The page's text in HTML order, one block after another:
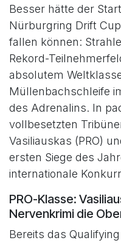
Besser hätte der
Nürburgring Drift
fallen können:
Rekord-
absolutem
Müllenbachschleife
des Adrenalins. In
vollbesetzten
Vasiliauskas (PRO)
ersten Siege des
internationale
PRO-Klasse:
Nervenkrimi die
Bereits das